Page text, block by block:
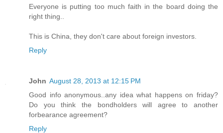
Everyone is putting too much faith in the board doing the
right thing..
This is China, they don't care about foreign investors.
Reply
John August 28, 2013 at 12:15 PM
Good info anonymous..any idea what happens on friday?
Do you think the bondholders will agree to another
forbearance agreement?
Reply